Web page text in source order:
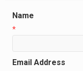
Name
*
Email Address